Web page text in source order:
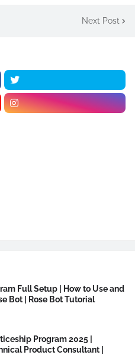
Next Post
Full Setup | How to Use and
Bot | Rose Bot Tutorial
Program 2025 |
Product Consultant |